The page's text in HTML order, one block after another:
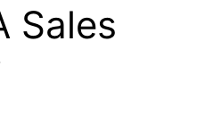
Sales